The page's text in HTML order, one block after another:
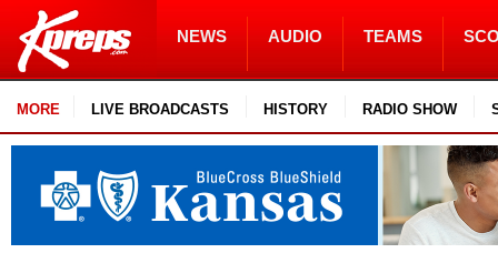
NEWS AUDIO TEAMS
MORE LIVE BROADCASTS HISTORY RADIO SHOW